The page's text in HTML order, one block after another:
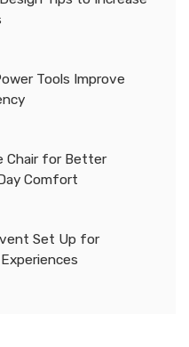
Tools Improve
Chair for Better
Comfort
Set Up for